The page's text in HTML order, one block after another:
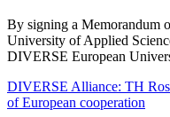
By signing a Memorandum
University of Applied
DIVERSE European
DIVERSE Alliance: TH
of European cooperation